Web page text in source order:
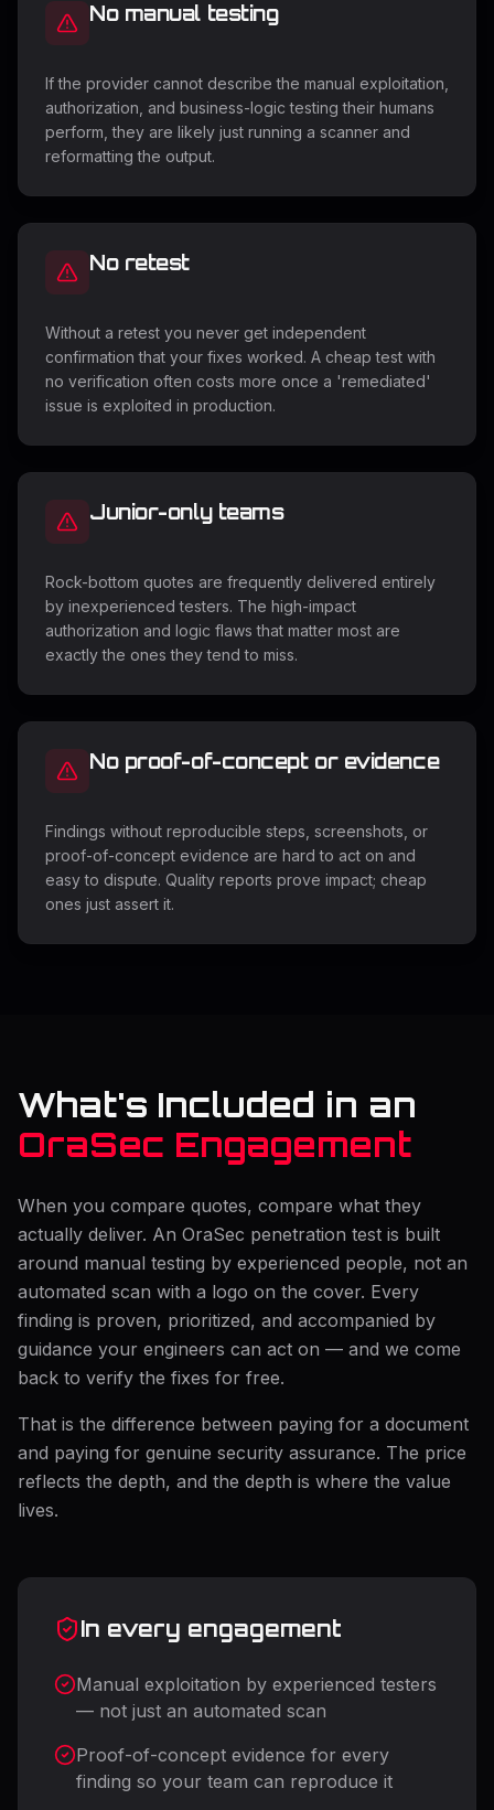
No manual testing
If the provider cannot describe the manual exploitation,
authorization, and business-logic testing their humans
perform, they are likely just running a scanner and
reformatting the output.
No retest
Without a retest you never get independent
confirmation that your fixes worked. A cheap test with
no verification often costs more once a 'remediated'
issue is exploited in production.
Junior-only teams
Rock-bottom quotes are frequently delivered entirely
by inexperienced testers. The high-impact
authorization and logic flaws that matter most are
exactly the ones they tend to miss.
No proof-of-concept or evidence
Findings without reproducible steps, screenshots, or
proof-of-concept evidence are hard to act on and
easy to dispute. Quality reports prove impact; cheap
ones just assert it.
What's Included in an
OraSec Engagement
When you compare quotes, compare what they
actually deliver. An OraSec penetration test is built
around manual testing by experienced people, not an
automated scan with a logo on the cover. Every
finding is proven, prioritized, and accompanied by
guidance your engineers can act on — and we come
back to verify the fixes for free.
That is the difference between paying for a document
and paying for genuine security assurance. The price
reflects the depth, and the depth is where the value
lives.
In every engagement
Manual exploitation by experienced testers
— not just an automated scan
Proof-of-concept evidence for every
finding so your team can reproduce it